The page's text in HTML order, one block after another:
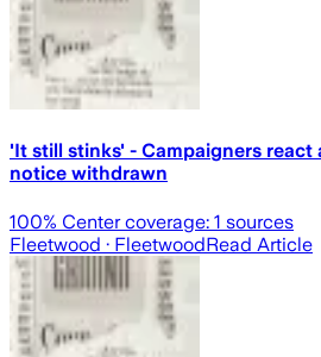
'It still stinks' - Campaigners react
notice withdrawn
100% Center coverage: 1 sources
Fleetwood · FleetwoodRead Article